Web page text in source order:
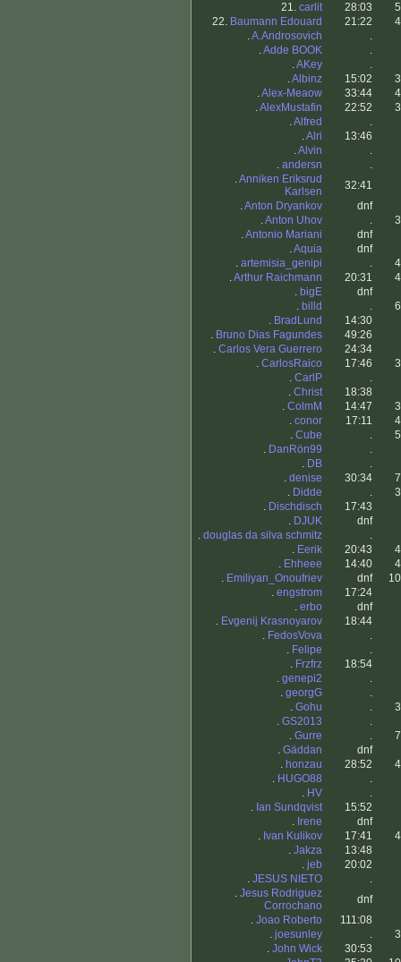
21. carlit 28:03
22. Baumann Edouard 21:22
.A.Androsovich
.
.Adde BOOK
.
.AKey
.
.Albinz 15:02
.Alex-Meaow 33:44
.AlexMustafin 22:52
.Alfred
.
.Alri
13:46
.Alvin
.
. andersn
.
.Anniken Eriksrud
Karlsen
32:41
.Anton Dryankov
dnf
.Anton Uhov .
.Antonio Mariani
dnf
.Aquia
dnf
. artemisia_genipi .
.Arthur Raichmann 20:31
. bigE
dnf
. billd .
. BradLund
14:30
. Bruno Dias Fagundes
49:26
. Carlos Vera Guerrero
24:34
. CarlosRaico 17:46
. CarlP
.
. Christ
18:38
. ColmM 14:47
. conor 17:11
. Cube .
. DanRön99
.
. DB
.
. denise 30:34
. Didde .
. Dischdisch
17:43
. DJUK
dnf
. douglas da silva schmitz
.
. Eerik 20:43
. Ehheee 14:40
. Emiliyan_Onoufriev dnf
. engstrom
17:24
. erbo
dnf
. Evgenij Krasnoyarov
18:44
. FedosVova
.
. Felipe
.
. Frzfrz
18:54
. genepi2
.
. georgG
.
. Gohu .
. GS2013
.
. Gurre .
. Gäddan
dnf
. honzau 28:52
. HUGO88
.
. HV
.
. Ian Sundqvist
15:52
. Irene
dnf
. Ivan Kulikov 17:41
. Jakza
13:48
. jeb
20:02
. JESUS NIETO
.
. Jesus Rodriguez
Corrochano
dnf
. Joao Roberto
111:08
. joesunley .
. John Wick
30:53